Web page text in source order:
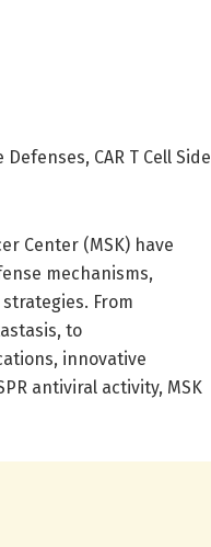
CAR T Cell Side
Center (MSK) have
mechanisms,
From
to
innovative
antiviral activity, MSK